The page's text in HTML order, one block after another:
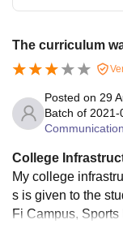
The curriculum
Posted on 29
Batch of 2021-
College
My college
s is given to the
Fi Campus, Sports
well maintained